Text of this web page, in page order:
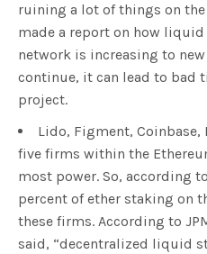
ruining a lot of things on
made a report on how
network is increasing to
continue, it can lead to bad
project.
Lido, Figment, Coinbase,
five firms within the
most power. So, according
percent of ether staking on
these firms. According to
said, “decentralized liquid